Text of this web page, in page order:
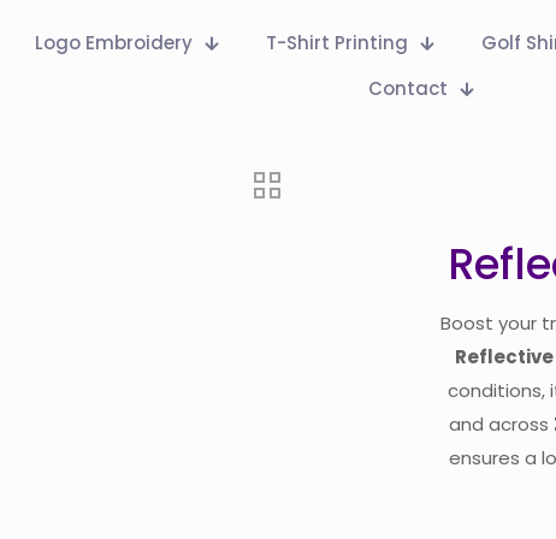
Logo Embroidery T-Shirt Printing Golf
Contact
Boost your
conditions,
and across
ensures a